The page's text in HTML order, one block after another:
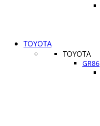
TOYOTA
TOYOTA
GR86